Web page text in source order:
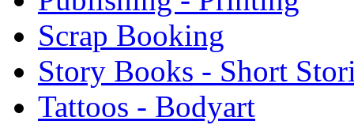
Scrap Booking
Story Books - Short
Tattoos - Bodyart